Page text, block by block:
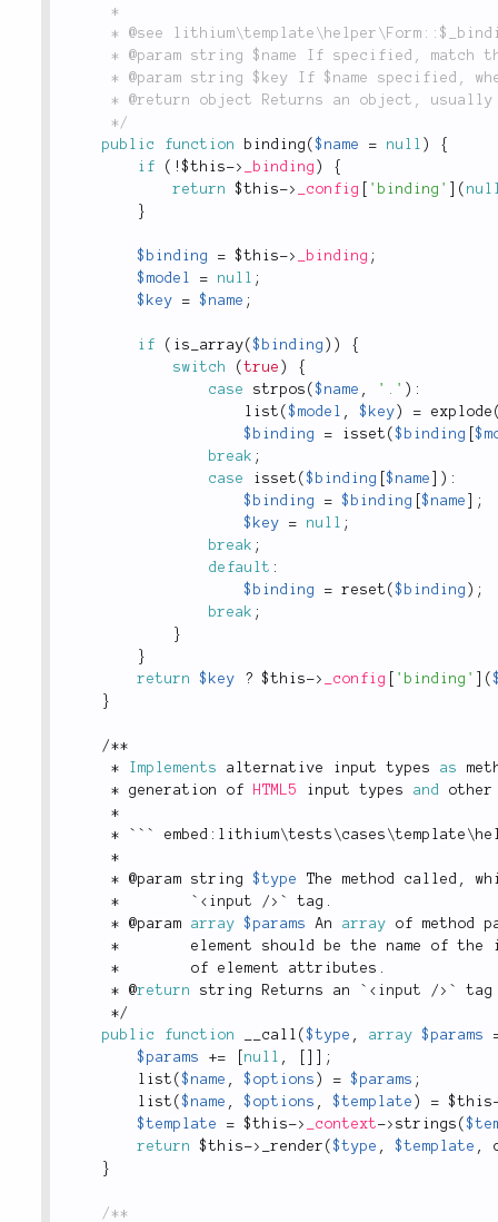
	 */
public
function binding ($name = null )
{
if
( !$this-> _binding )
{
return
$this-> _config 'binding' (
}
$binding = $this-> _binding ;
$model
= null ;
$key
= $name ;
if ( is_array($binding ) )
{
switch
(true )
{
case
strpos ($name , '.' ) :
list ($model , $key ) = explode
$binding
= isset ($binding [
break ;
case
isset ($binding [$name ) :
$binding
= $binding [$name
;
$key
= null ;
break ;
default :
$binding
= reset ($binding ) ;
break ;
}
}
return
$key ? $this-> _config 'binding' (
}
/**
*
Implements alternative input types as
* generation of HTML5 input types and
other
*
* ``` embed : lithium\tests \cases \template \
*
* @param string $type The method called ,
*
        `
< input /> ` tag .
* @param array $params An array of method
*
element should be the name of the
*
        of element attributes
.
* @return string Returns an ` < input /> ` tag
*/
public
function __call ($type , array $params
$params
+= null ,
;
list ($name , $options ) = $params ;
list ($name , $options , $template ) = $this
$template
= $this-> _context-> strings (
return
$this-> _render ($type , $template ,
}
/**